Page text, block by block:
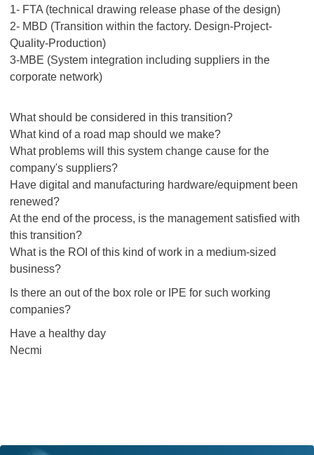
1- FTA (technical drawing release phase of the design)
2- MBD (Transition within the factory. Design-Project-
Quality-Production)
3-MBE (System integration including suppliers in the
corporate network)
What should be considered in this transition?
What kind of a road map should we make?
What problems will this system change cause for the
company's suppliers?
Have digital and manufacturing hardware/equipment been
renewed?
At the end of the process, is the management satisfied with
this transition?
What is the ROI of this kind of work in a medium-sized
business?
Is there an out of the box role or IPE for such working
companies?
Have a healthy day
Necmi